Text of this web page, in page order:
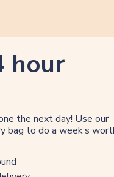
hour
the next day! Use our
bag to do a week’s